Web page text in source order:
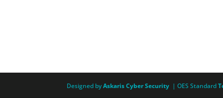
Designed byAskaris Cyber Security | OES Standard